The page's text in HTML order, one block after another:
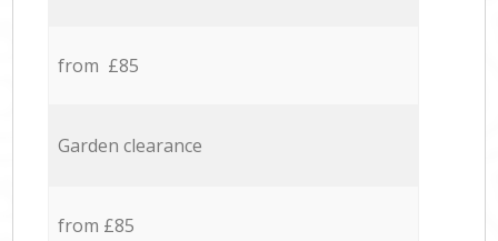
from £85
Garden clearance
from £85